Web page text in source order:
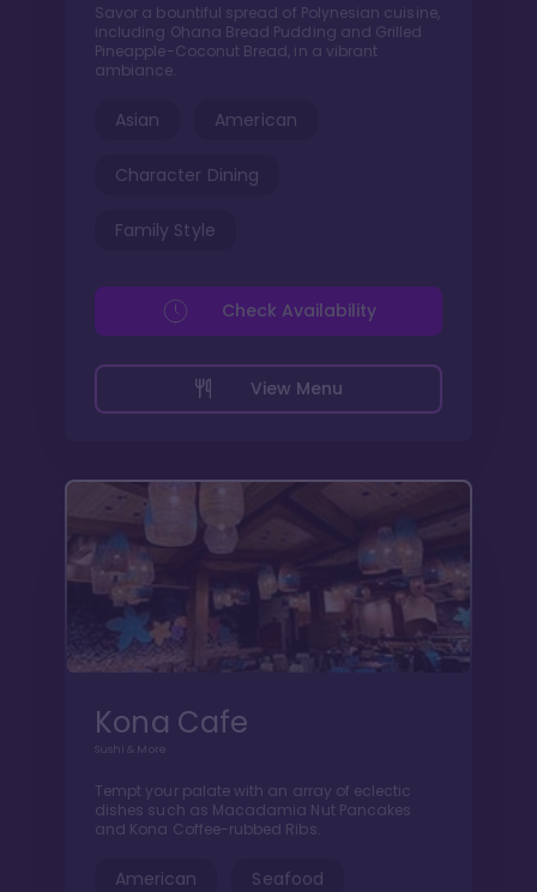
Savor a bountiful spread of Polynesian cuisine,
including Ohana Bread Pudding and Grilled
Pineapple-Coconut Bread, in a vibrant
ambiance.
Asian American
Character Dining
Family Style
View Menu
Check Availability
Kona Cafe
Sushi & More
Tempt your palate with an array of eclectic
dishes such as Macadamia Nut Pancakes
and Kona Coffee-rubbed Ribs.
American Seafood